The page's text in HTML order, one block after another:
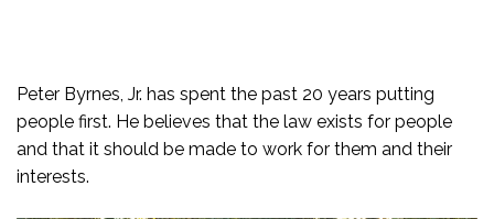
Peter Byrnes, Jr. has spent the past 20 years putting
people first. He believes that the law exists for people
and that it should be made to work for them and their
interests.